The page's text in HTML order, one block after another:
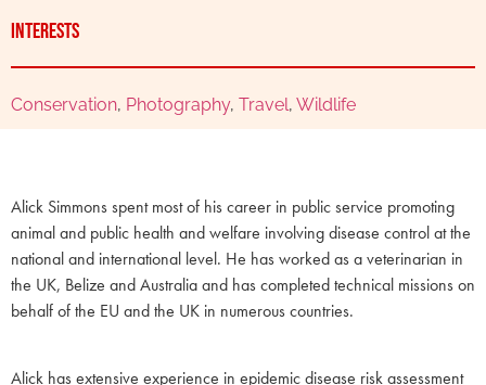
Interests
Conservation, Photography, Travel, Wildlife
Alick Simmons spent most of his career in public service promoting
animal and public health and welfare involving disease control at the
national and international level. He has worked as a veterinarian in
the UK, Belize and Australia and has completed technical missions on
behalf of the EU and the UK in numerous countries.
Alick has extensive experience in epidemic disease risk assessment